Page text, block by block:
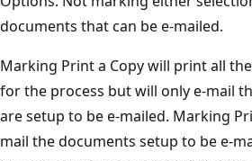
documents that can be e-mailed.
Marking Print a Copy will print all
for the process but will only e-mail
are setup to be e-mailed. Marking
mail the documents setup to be e-